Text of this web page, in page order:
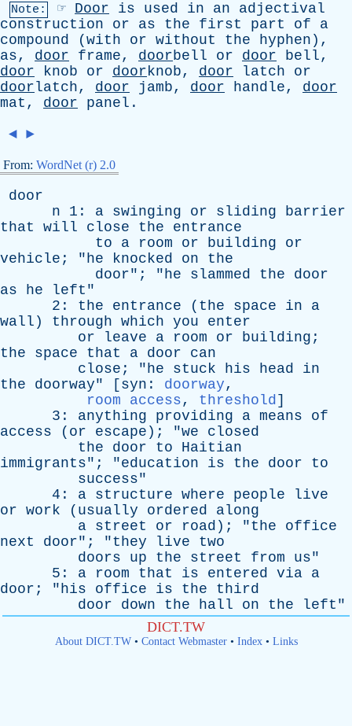
Note: ☞ Door is used in an
adjectival
construction
or as the first part of
a
compound ( with or without the hyphen ),
as, door frame, doorbell or door bell,
door
knob or doorknob, door latch
or
doorlatch, door jamb, door handle, door
mat , door panel .
◄ ►
From: WordNet (r) 2.0
door
n 1: a swinging or sliding
barrier
that
will close the
entrance
to
a room or building
or
vehicle ; "he knocked on
the
door"; "he slammed the
door
as
he left "
2: the entrance ( the space in
a
wall ) through which you
enter
or
leave a room or building ;
the
space that a door
can
close ; "he stuck his head
in
the
doorway" [ syn : doorway,
room access, threshold]
3: anything providing a means
of
access ( or escape ); "we
closed
the
door to
Haitian
immigrants"; "education is the door
to
success"
4: a structure where people
live
or work ( usually ordered
along
a street or road ); "the
office
next
door"; "they live
two
doors
up the street from us"
5: a room that is entered via a
door ; "his office is the
third
door
down the hall on the left "
DICT.TW
About DICT.TW• Contact Webmaster• Index• Links